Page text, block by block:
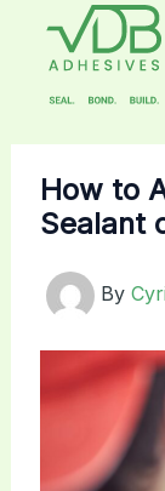
How to
Sealant
By